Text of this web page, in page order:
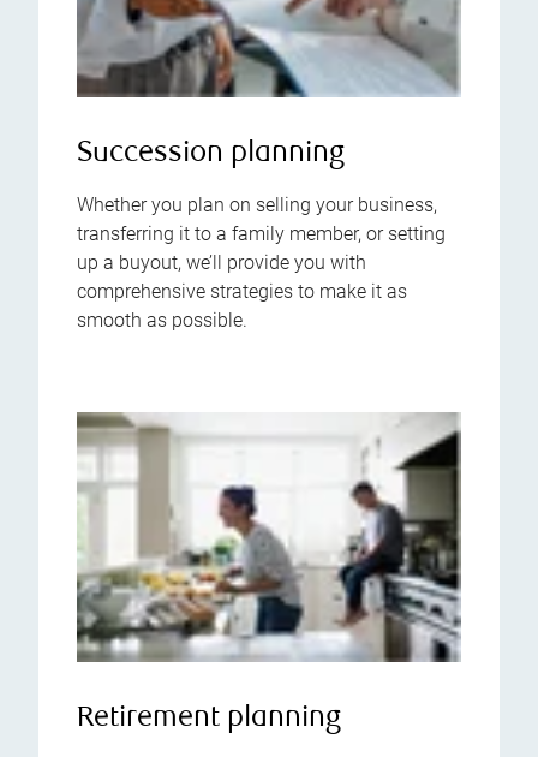
Succession planning
Whether you plan on selling your business,
transferring it to a family member, or setting
up a buyout, we’ll provide you with
comprehensive strategies to make it as
smooth as possible.
Retirement planning